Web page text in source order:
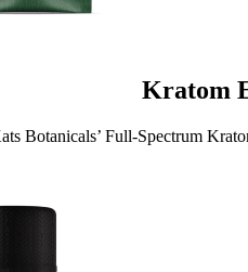
Kratom
Botanicals’ Full-Spectrum